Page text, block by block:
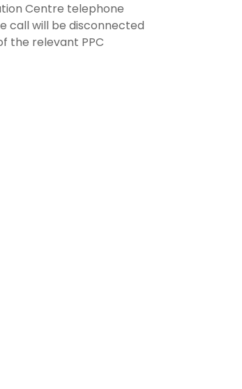
Centre telephone
call will be disconnected
the relevant PPC